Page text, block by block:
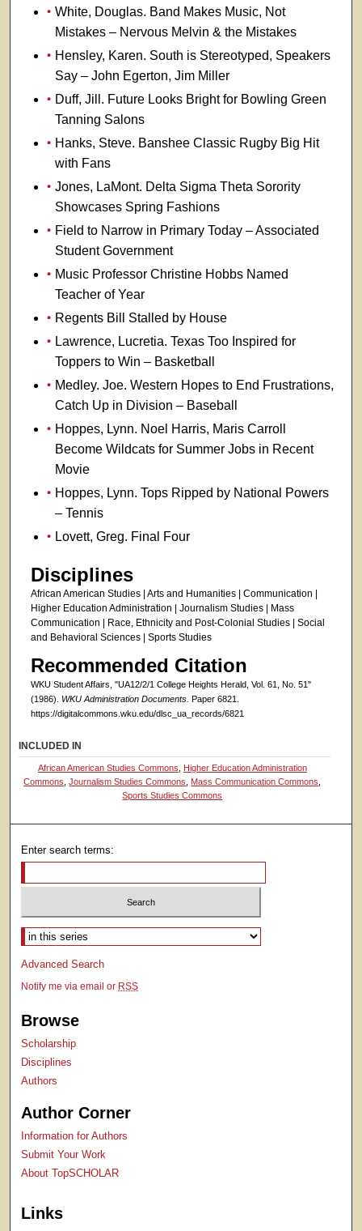
White, Douglas. Band Makes Music, Not
Mistakes – Nervous Melvin & the Mistakes
Hensley, Karen. South is Stereotyped, Speakers
Say – John Egerton, Jim Miller
Duff, Jill. Future Looks Bright for Bowling Green
Tanning Salons
Hanks, Steve. Banshee Classic Rugby Big Hit
with Fans
Jones, LaMont. Delta Sigma Theta Sorority
Showcases Spring Fashions
Field to Narrow in Primary Today – Associated
Student Government
Music Professor Christine Hobbs Named
Teacher of Year
Regents Bill Stalled by House
Lawrence, Lucretia. Texas Too Inspired for
Toppers to Win – Basketball
Medley. Joe. Western Hopes to End Frustrations,
Catch Up in Division – Baseball
Hoppes, Lynn. Noel Harris, Maris Carroll
Become Wildcats for Summer Jobs in Recent
Movie
Hoppes, Lynn. Tops Ripped by National Powers
– Tennis
Lovett, Greg. Final Four
Disciplines
African American Studies | Arts and Humanities | Communication |
Higher Education Administration | Journalism Studies | Mass
Communication | Race, Ethnicity and Post-Colonial Studies | Social
and Behavioral Sciences | Sports Studies
Recommended Citation
WKU Student Affairs, "UA12/2/1 College Heights Herald, Vol. 61, No. 51"
(1986). WKU Administration Documents. Paper 6821.
https://digitalcommons.wku.edu/dlsc_ua_records/6821
INCLUDED IN
African American Studies Commons
Higher Education Administration
Commons ,Journalism Studies Commons Mass Communication Commons
Sports Studies Commons
Enter search terms:
Select context to search:
Advanced Search
Notify me via email or RSS
Browse
Scholarship
Disciplines
Authors
Author Corner
Information for Authors
Submit Your Work
About TopSCHOLAR
Links